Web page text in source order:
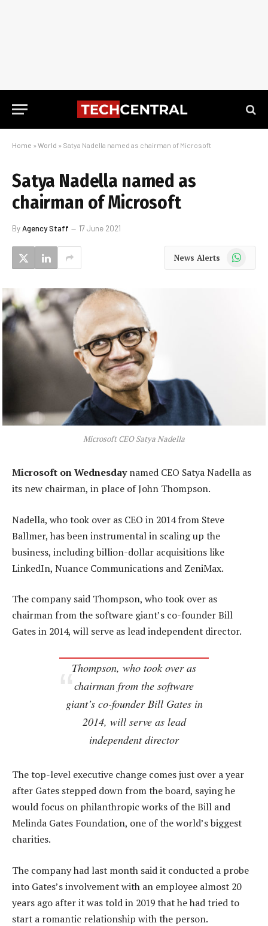
Home » World » Satya Nadella named as chairman of Microsoft
Satya Nadella named as
chairman of Microsoft
ByAgency Staff 17 June 2021
News Alerts WhatsApp
Microsoft CEO Satya Nadella
Microsoft on Wednesdaynamed CEO Satya Nadella as
its new chairman, in place of John Thompson.
Nadella, who took over as CEO in 2014 from Steve
Ballmer, has been instrumental in scaling up the
business, including billion-dollar acquisitions like
LinkedIn, Nuance Communications and ZeniMax.
The company said Thompson, who took over as
chairman from the software giant’s co-founder Bill
Gates in 2014, will serve as lead independent director.
Thompson, who took over as
chairman from the software
giant’s co-founder Bill Gates in
2014, will serve as lead
independent director
The top-level executive change comes just over a year
after Gates stepped down from the board, saying he
would focus on philanthropic works of the Bill and
Melinda Gates Foundation, one of the world’s biggest
charities.
The company had last month said it conducted a probe
into Gates’s involvement with an employee almost 20
years ago after it was told in 2019 that he had tried to
start a romantic relationship with the person.